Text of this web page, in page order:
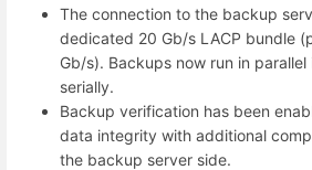
The connection to the backup
dedicated 20 Gb/s LACP bundle
Gb/s). Backups now run in
serially.
Backup verification has been
data integrity with additional
the backup server side.